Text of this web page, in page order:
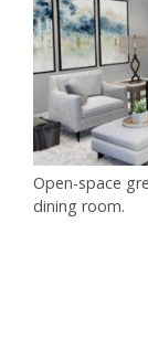
Open-space
dining room.